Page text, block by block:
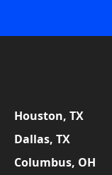
Houston, TX
Dallas, TX
Columbus, OH